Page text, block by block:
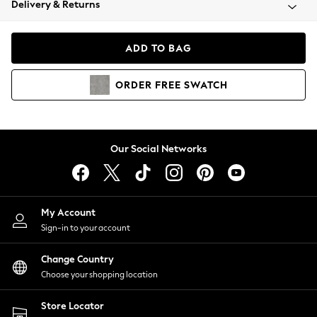
Coats & Jackets
Hoodies & Sweatshirts
Lingerie
Nightwear
Shirts & Blouses
Shorts
Skirts
Suits & Tailoring
Sportswear
Swimwear
Delivery & Returns
ADD TO BAG
ORDER FREE SWATCH
Our Social Networks
My Account
Sign-in to your account
Change Country
Choose your shopping location
Store Locator